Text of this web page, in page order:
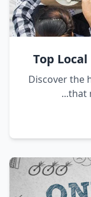
Top
Discover the
that